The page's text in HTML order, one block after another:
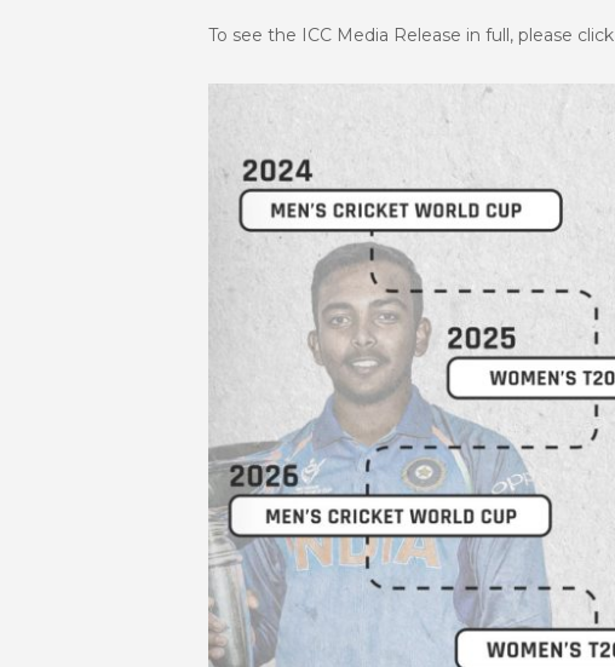
To see the ICC Media Release in full, please click